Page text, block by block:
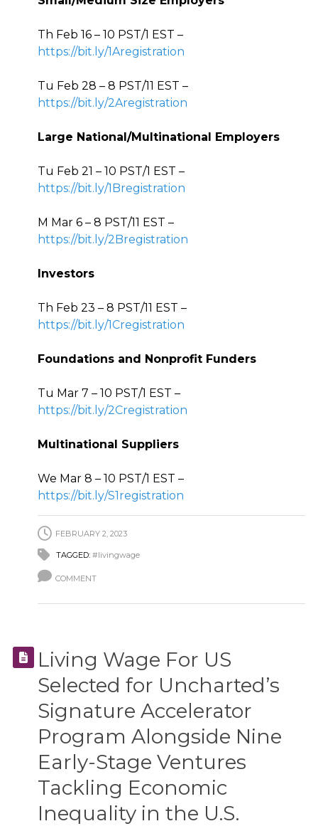
Th Feb 16 – 10 PST/1 EST –
https://bit.ly/1Aregistration
Tu Feb 28 – 8 PST/11 EST –
https://bit.ly/2Aregistration
Large National/Multinational Employers
Tu Feb 21 – 10 PST/1 EST –
https://bit.ly/1Bregistration
M Mar 6 – 8 PST/11 EST –
https://bit.ly/2Bregistration
Investors
Th Feb 23 – 8 PST/11 EST –
https://bit.ly/1Cregistration
Foundations and Nonprofit Funders
Tu Mar 7 – 10 PST/1 EST –
https://bit.ly/2Cregistration
Multinational Suppliers
We Mar 8 – 10 PST/1 EST –
https://bit.ly/S1registration
FEBRUARY 2, 2023
TAGGED: #livingwage
COMMENT
Living Wage For US
Selected for Uncharted’s
Signature Accelerator
Program Alongside Nine
Early-Stage Ventures
Tackling Economic
Inequality in the U.S.